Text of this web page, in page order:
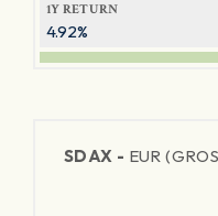
1Y RETURN
4.92%
SDAX - EUR